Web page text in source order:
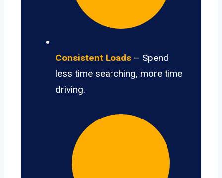
Consistent Loads – Spend
less time searching, more time
driving.